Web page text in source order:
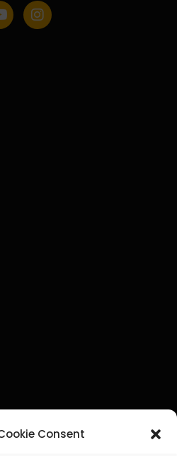
Consent